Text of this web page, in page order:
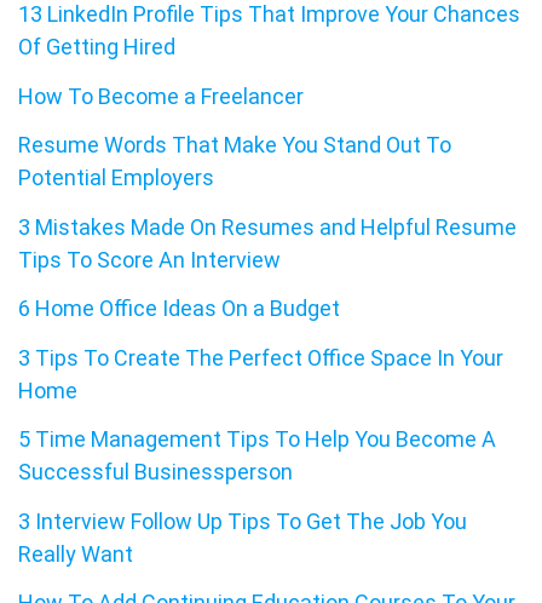
13 LinkedIn Profile Tips That Improve Your Chances
Of Getting Hired
How To Become a Freelancer
Resume Words That Make You Stand Out To
Potential Employers
3 Mistakes Made On Resumes and Helpful Resume
Tips To Score An Interview
6 Home Office Ideas On a Budget
3 Tips To Create The Perfect Office Space In Your
Home
5 Time Management Tips To Help You Become A
Successful Businessperson
3 Interview Follow Up Tips To Get The Job You
Really Want